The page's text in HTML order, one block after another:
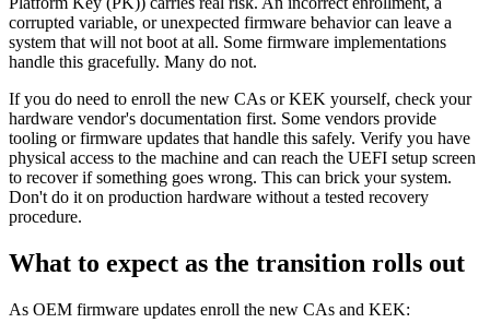
corrupted variable, or unexpected firmware behavior can leave a
system that will not boot at all. Some firmware implementations
handle this gracefully. Many do not.
If you do need to enroll the new CAs or KEK yourself, check your
hardware vendor's documentation first. Some vendors provide
tooling or firmware updates that handle this safely. Verify you have
physical access to the machine and can reach the UEFI setup screen
to recover if something goes wrong. This can brick your system.
Don't do it on production hardware without a tested recovery
procedure.
What to expect as the transition rolls out
As OEM firmware updates enroll the new CAs and KEK: